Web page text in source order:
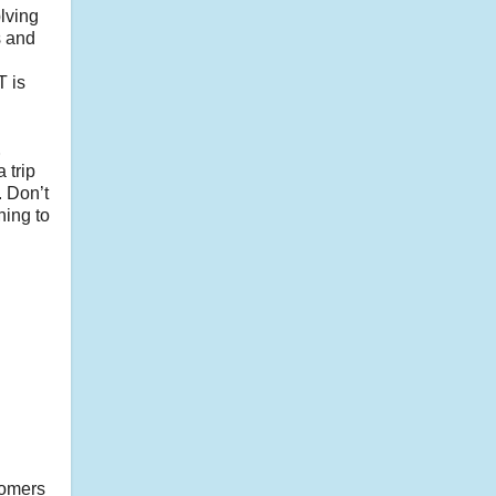
and
is
trip
Don’t
to